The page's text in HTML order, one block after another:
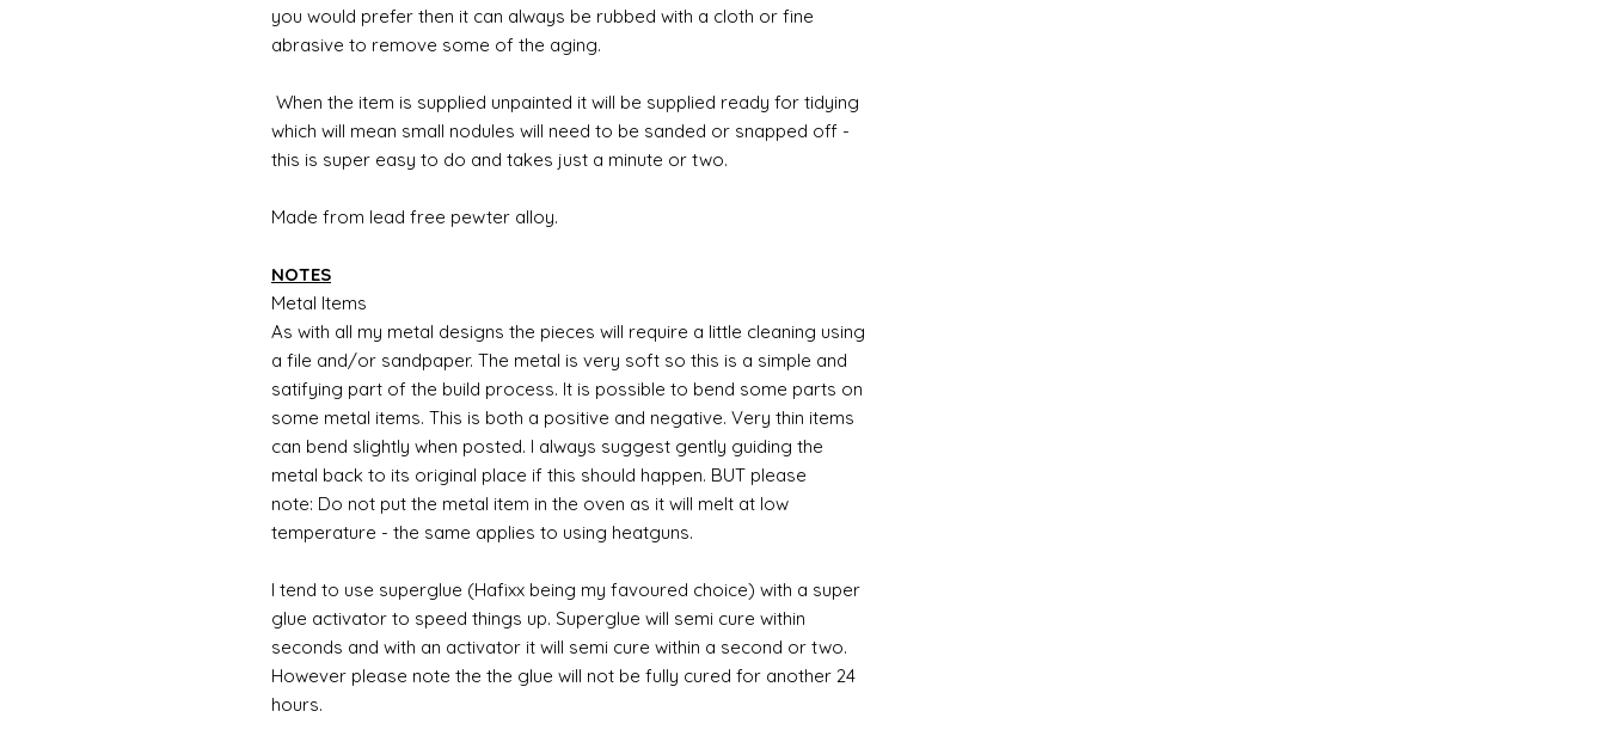
you would prefer then it can always be rubbed with a cloth or fine
abrasive to remove some of the aging.
When the item is supplied unpainted it will be supplied ready for tidying
which will mean small nodules will need to be sanded or snapped off -
this is super easy to do and takes just a minute or two.
Made from lead free pewter alloy.
NOTES
Metal Items
As with all my metal designs the pieces will require a little cleaning using
a file and/or sandpaper. The metal is very soft so this is a simple and
satifying part of the build process. It is possible to bend some parts on
some metal items. This is both a positive and negative. Very thin items
can bend slightly when posted. I always suggest gently guiding the
metal back to its original place if this should happen. BUT please
note: Do not put the metal item in the oven as it will melt at low
temperature - the same applies to using heatguns.
I tend to use superglue (Hafixx being my favoured choice) with a super
glue activator to speed things up. Superglue will semi cure within
seconds and with an activator it will semi cure within a second or two.
However please note the the glue will not be fully cured for another 24
hours.